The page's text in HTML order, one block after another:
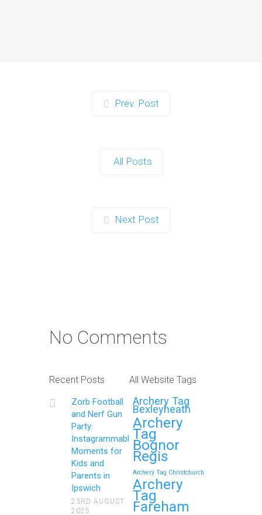
Gun Party: The Ultimate
party that’s fun, active, and…
Football and Nerf Gun
Maidstone! Did your last Zorb…
Continue reading
How to Throw a
Memorable Zorb Football
Prev. Post
All Posts
Next Post
No Comments
Recent Posts
Zorb Football
and Nerf Gun
Party:
Instagrammable
Moments for
Kids and
Parents in
Ipswich
23RD AUGUST
2025
All Website Tags
Archery Tag
Bexleyheath
Archery
Tag
Bognor
Regis
Archery Tag Christchurch
Archery
Tag
Fareham